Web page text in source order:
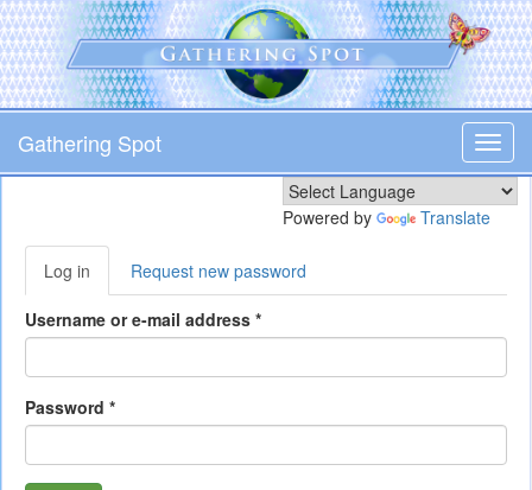
Skip
to
main
content
Gathering Spot
Powered by Translate
Primary
tabs
Log in (active
tab)
Request new password
Username or e-mail address *
Password *